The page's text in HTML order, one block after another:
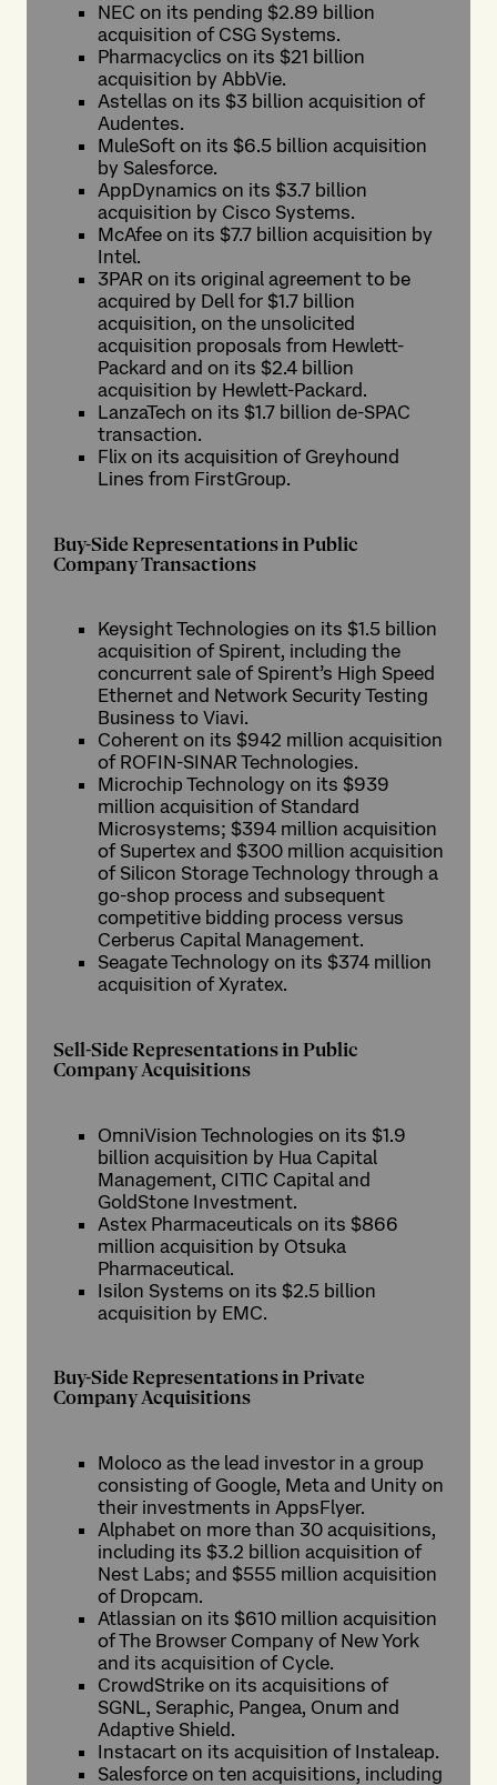
NEC on its pending $2.89 billion
acquisition of CSG Systems.
Pharmacyclics on its $21 billion
acquisition by AbbVie.
Astellas on its $3 billion acquisition of
Audentes.
MuleSoft on its $6.5 billion acquisition
by Salesforce.
AppDynamics on its $3.7 billion
acquisition by Cisco Systems.
McAfee on its $7.7 billion acquisition by
Intel.
3PAR on its original agreement to be
acquired by Dell for $1.7 billion
acquisition, on the unsolicited
acquisition proposals from Hewlett-
Packard and on its $2.4 billion
acquisition by Hewlett-Packard.
LanzaTech on its $1.7 billion de-SPAC
transaction.
Flix on its acquisition of Greyhound
Lines from FirstGroup.
Buy-Side Representations in Public
Company Transactions
Keysight Technologies on its $1.5 billion
acquisition of Spirent, including the
concurrent sale of Spirent’s High Speed
Ethernet and Network Security Testing
Business to Viavi.
Coherent on its $942 million acquisition
of ROFIN-SINAR Technologies.
Microchip Technology on its $939
million acquisition of Standard
Microsystems; $394 million acquisition
of Supertex and $300 million acquisition
of Silicon Storage Technology through a
go-shop process and subsequent
competitive bidding process versus
Cerberus Capital Management.
Seagate Technology on its $374 million
acquisition of Xyratex.
Sell-Side Representations in Public
Company Acquisitions
OmniVision Technologies on its $1.9
billion acquisition by Hua Capital
Management, CITIC Capital and
GoldStone Investment.
Astex Pharmaceuticals on its $866
million acquisition by Otsuka
Pharmaceutical.
Isilon Systems on its $2.5 billion
acquisition by EMC.
Buy-Side Representations in Private
Company Acquisitions
Moloco as the lead investor in a group
consisting of Google, Meta and Unity on
their investments in AppsFlyer.
Alphabet on more than 30 acquisitions,
including its $3.2 billion acquisition of
Nest Labs; and $555 million acquisition
of Dropcam.
Atlassian on its $610 million acquisition
of The Browser Company of New York
and its acquisition of Cycle.
CrowdStrike on its acquisitions of
SGNL, Seraphic, Pangea, Onum and
Adaptive Shield.
Instacart on its acquisition of Instaleap.
Salesforce on ten acquisitions, including